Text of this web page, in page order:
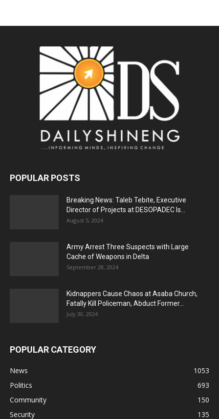
POPULAR POSTS
Breaking News: Taleb Tebite, Executive
Director of Projects at DESOPADEC Is...
August 5, 2024
Army Arrest Three Suspects with Large
Cache of Weapons in Delta
September 28, 2024
Kidnappers Cause Chaos at Asaba Church,
Fatally Kill Policeman, Abduct Former...
July 30, 2024
POPULAR CATEGORY
News
1053
Politics
693
Community
150
Security
135